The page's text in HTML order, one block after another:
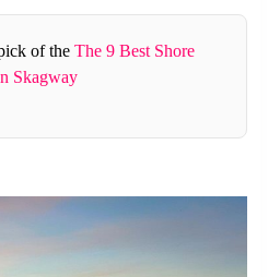
of theThe 9 Best Shore
Skagway